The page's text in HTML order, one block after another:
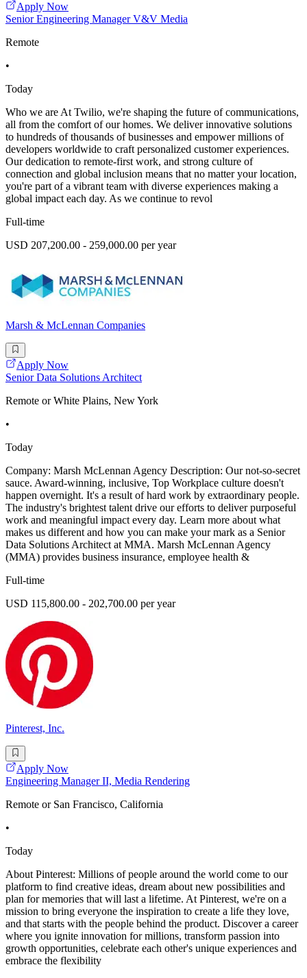
Apply Now
Senior Engineering Manager V&V Media
Remote
•
Today
Who we are At Twilio, we're shaping the future of communications,
all from the comfort of our homes. We deliver innovative solutions
to hundreds of thousands of businesses and empower millions of
developers worldwide to craft personalized customer experiences.
Our dedication to remote-first work, and strong culture of
connection and global inclusion means that no matter your location,
you're part of a vibrant team with diverse experiences making a
global impact each day. As we continue to revol
Full-time
USD 207,200.00 - 259,000.00 per year
Marsh & McLennan Companies
Apply Now
Senior Data Solutions Architect
Remote or White Plains, New York
•
Today
Company: Marsh McLennan Agency Description: Our not-so-secret
sauce. Award-winning, inclusive, Top Workplace culture doesn't
happen overnight. It's a result of hard work by extraordinary people.
The industry's brightest talent drive our efforts to deliver purposeful
work and meaningful impact every day. Learn more about what
makes us different and how you can make your mark as a Senior
Data Solutions Architect at MMA. Marsh McLennan Agency
(MMA) provides business insurance, employee health &
Full-time
USD 115,800.00 - 202,700.00 per year
Pinterest, Inc.
Apply Now
Engineering Manager II, Media Rendering
Remote or San Francisco, California
•
Today
About Pinterest: Millions of people around the world come to our
platform to find creative ideas, dream about new possibilities and
plan for memories that will last a lifetime. At Pinterest, we're on a
mission to bring everyone the inspiration to create a life they love,
and that starts with the people behind the product. Discover a career
where you ignite innovation for millions, transform passion into
growth opportunities, celebrate each other's unique experiences and
embrace the flexibility